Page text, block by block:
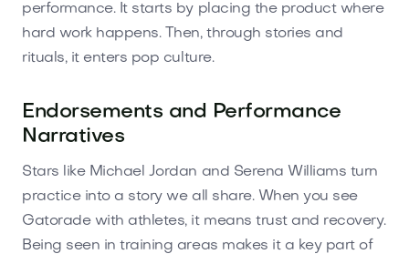
performance. It starts by placing the product where
hard work happens. Then, through stories and
rituals, it enters pop culture.
Endorsements and Performance
Narratives
Stars like Michael Jordan and Serena Williams turn
practice into a story we all share. When you see
Gatorade with athletes, it means trust and recovery.
Being seen in training areas makes it a key part of